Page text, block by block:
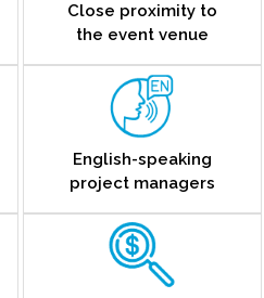
Close proximity to
the event venue
English-speaking
project managers